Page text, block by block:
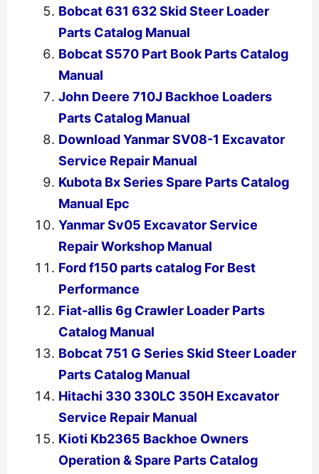
Bobcat 631 632 Skid Steer Loader
Parts Catalog Manual
Bobcat S570 Part Book Parts Catalog
Manual
John Deere 710J Backhoe Loaders
Parts Catalog Manual
Download Yanmar SV08-1 Excavator
Service Repair Manual
Kubota Bx Series Spare Parts Catalog
Manual Epc
Yanmar Sv05 Excavator Service
Repair Workshop Manual
Ford f150 parts catalog For Best
Performance
Fiat-allis 6g Crawler Loader Parts
Catalog Manual
Bobcat 751 G Series Skid Steer Loader
Parts Catalog Manual
Hitachi 330 330LC 350H Excavator
Service Repair Manual
Kioti Kb2365 Backhoe Owners
Operation & Spare Parts Catalog